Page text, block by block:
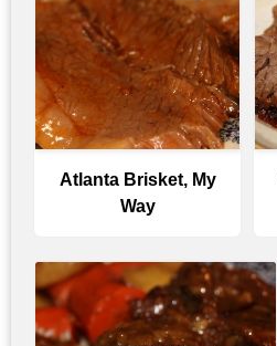
Atlanta Brisket, My
Way